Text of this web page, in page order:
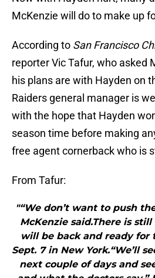
McKenzie will do to make up
According to San Francisco
reporter Vic Tafur, who asked
his plans are with Hayden on
Raiders general manager is
with the hope that Hayden
season time before making
free agent cornerback who is
From Tafur:
"“We don’t want to push
McKenzie said.There is
will be back and ready for
Sept. 7 in New York.“We’ll
next couple of days and